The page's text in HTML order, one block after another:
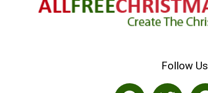
Follow Us